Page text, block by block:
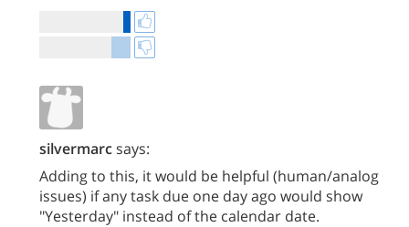
silvermarcsays:
Adding to this, it would be helpful (human/analog
issues) if any task due one day ago would show
"Yesterday" instead of the calendar date.